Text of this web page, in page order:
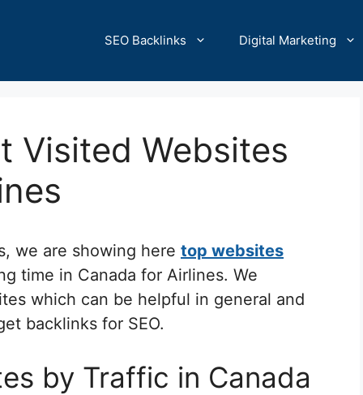
SEO Backlinks Digital Marketing
Visited Websites
we are showing here top websites
time in Canada for Airlines. We
which can be helpful in general and
backlinks for SEO.
by Traffic in Canada